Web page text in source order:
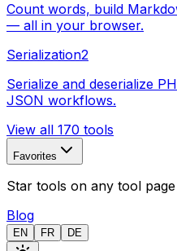
Count words, build
— all in your browser.
Serialization2
Serialize and deserialize
JSON workflows.
View all 170 tools
Favorites
Star tools on any tool
Blog
EN FR DE